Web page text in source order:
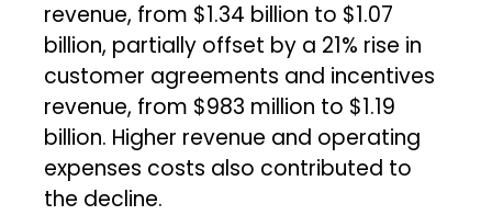
revenue, from $1.34 billion to $1.07
billion, partially offset by a 21% rise in
customer agreements and incentives
revenue, from $983 million to $1.19
billion. Higher revenue and operating
expenses costs also contributed to
the decline.